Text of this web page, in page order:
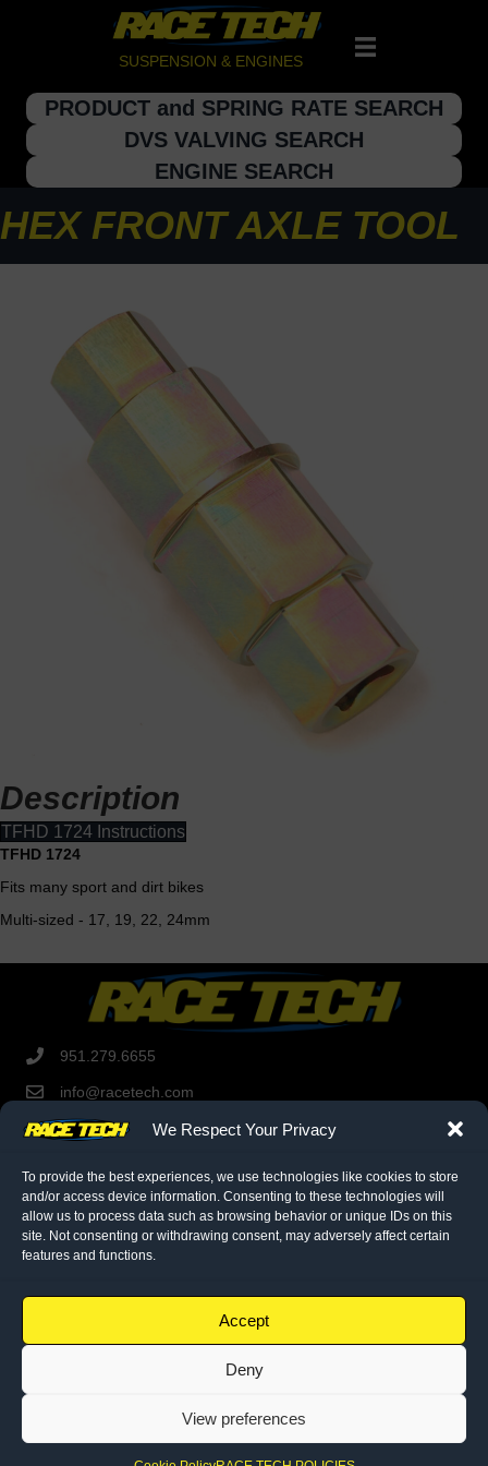
We Respect Your Privacy
To provide the best experiences, we use technologies like cookies to store
and/or access device information. Consenting to these technologies will
allow us to process data such as browsing behavior or unique IDs on this
site. Not consenting or withdrawing consent, may adversely affect certain
features and functions.
Accept
Deny
View preferences
SUSPENSION & ENGINES
PRODUCT and SPRING RATE SEARCH
DVS VALVING SEARCH
ENGINE SEARCH
HEX FRONT AXLE TOOL
Description
TFHD 1724 Instructions
TFHD 1724
Fits many sport and dirt bikes
Multi-sized - 17, 19, 22, 24mm
951.279.6655
info@racetech.com
1501 Pomona Rd. Suite 101
Corona, CA 92878
STOP! Include Service Request Form when shipping
components to Race Tech.
© 2026 Race Tech. All Rights Reserved
Downloads